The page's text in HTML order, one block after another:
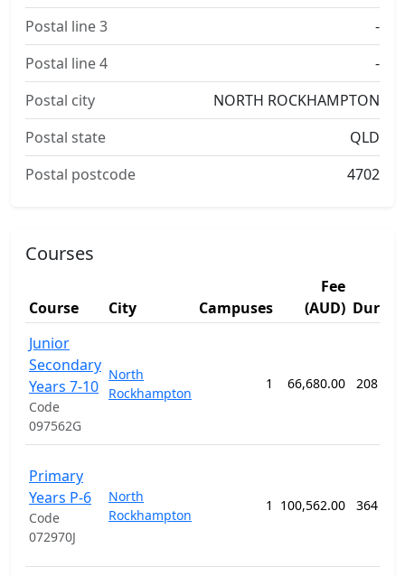
Postal line 3
-
Postal line 4
-
Postal city
NORTH ROCKHAMPTON
Postal state
QLD
Postal postcode
4702
Courses
Course City Campuses
Fee
(AUD)
Junior
Secondary
Years 7-10
Code
097562G
North
Rockhampton
1 66,680.00 208
Primary
Years P-6
Code
072970J
North
Rockhampton
1 100,562.00 364